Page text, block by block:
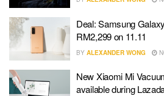
Deal: Samsung
RM2,299 on 11.11
BY ALEXANDER WONG
New Xiaomi Mi
available during